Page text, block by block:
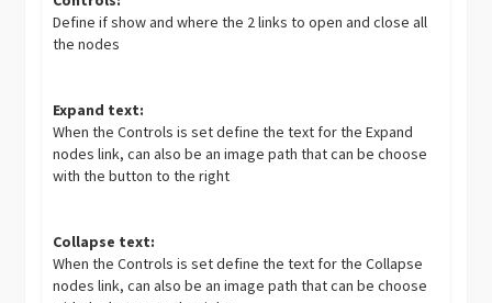
Define if show and where the 2 links to open and close all
the nodes
Expand text:
When the Controls is set define the text for the Expand
nodes link, can also be an image path that can be choose
with the button to the right
Collapse text:
When the Controls is set define the text for the Collapse
nodes link, can also be an image path that can be choose